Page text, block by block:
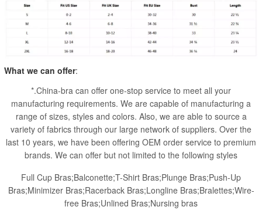
What we can offer:
*.China-bra can offer one-stop service to meet all your
manufacturing requirements. We are capable of manufacturing a
range of sizes, styles and colors. Also, we are able to source a
variety of fabrics through our large network of suppliers. Over the
last 10 years, we have been offering OEM order service to premium
brands. We can offer but not limited to the following styles
Full Cup Bras;Balconette;T-Shirt Bras;Plunge Bras;Push-Up
Bras;Minimizer Bras;Racerback Bras;Longline Bras;Bralettes;Wire-
free Bras;Unlined Bras;Nursing bras